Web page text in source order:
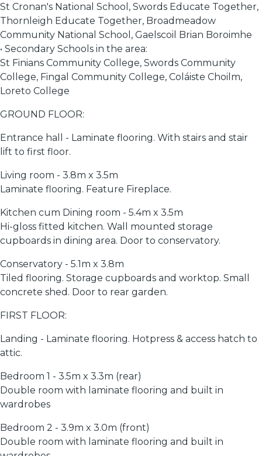
St Cronan's National School, Swords Educate Together,
Thornleigh Educate Together, Broadmeadow
Community National School, Gaelscoil Brian Boroimhe
• Secondary Schools in the area:
St Finians Community College, Swords Community
College, Fingal Community College, Coláiste Choilm,
Loreto College
GROUND FLOOR:
Entrance hall - Laminate flooring. With stairs and stair
lift to first floor.
Living room - 3.8m x 3.5m
Laminate flooring. Feature Fireplace.
Kitchen cum Dining room - 5.4m x 3.5m
Hi-gloss fitted kitchen. Wall mounted storage
cupboards in dining area. Door to conservatory.
Conservatory - 5.1m x 3.8m
Tiled flooring. Storage cupboards and worktop. Small
concrete shed. Door to rear garden.
FIRST FLOOR:
Landing - Laminate flooring. Hotpress & access hatch to
attic.
Bedroom 1 - 3.5m x 3.3m (rear)
Double room with laminate flooring and built in
wardrobes
Bedroom 2 - 3.9m x 3.0m (front)
Double room with laminate flooring and built in